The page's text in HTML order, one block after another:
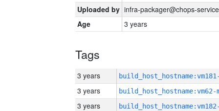
Uploaded by infra-packager@chops-
Age
3 years
Tags
3 years
3 years build_host_hostname:vm62-
3 years